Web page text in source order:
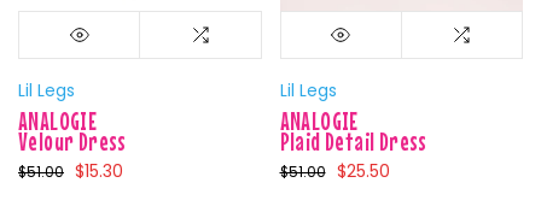
Lil Legs
ANALOGIE
Velour Dress
$51.00 $15.30
Lil Legs
ANALOGIE
Plaid Detail Dress
$51.00 $25.50